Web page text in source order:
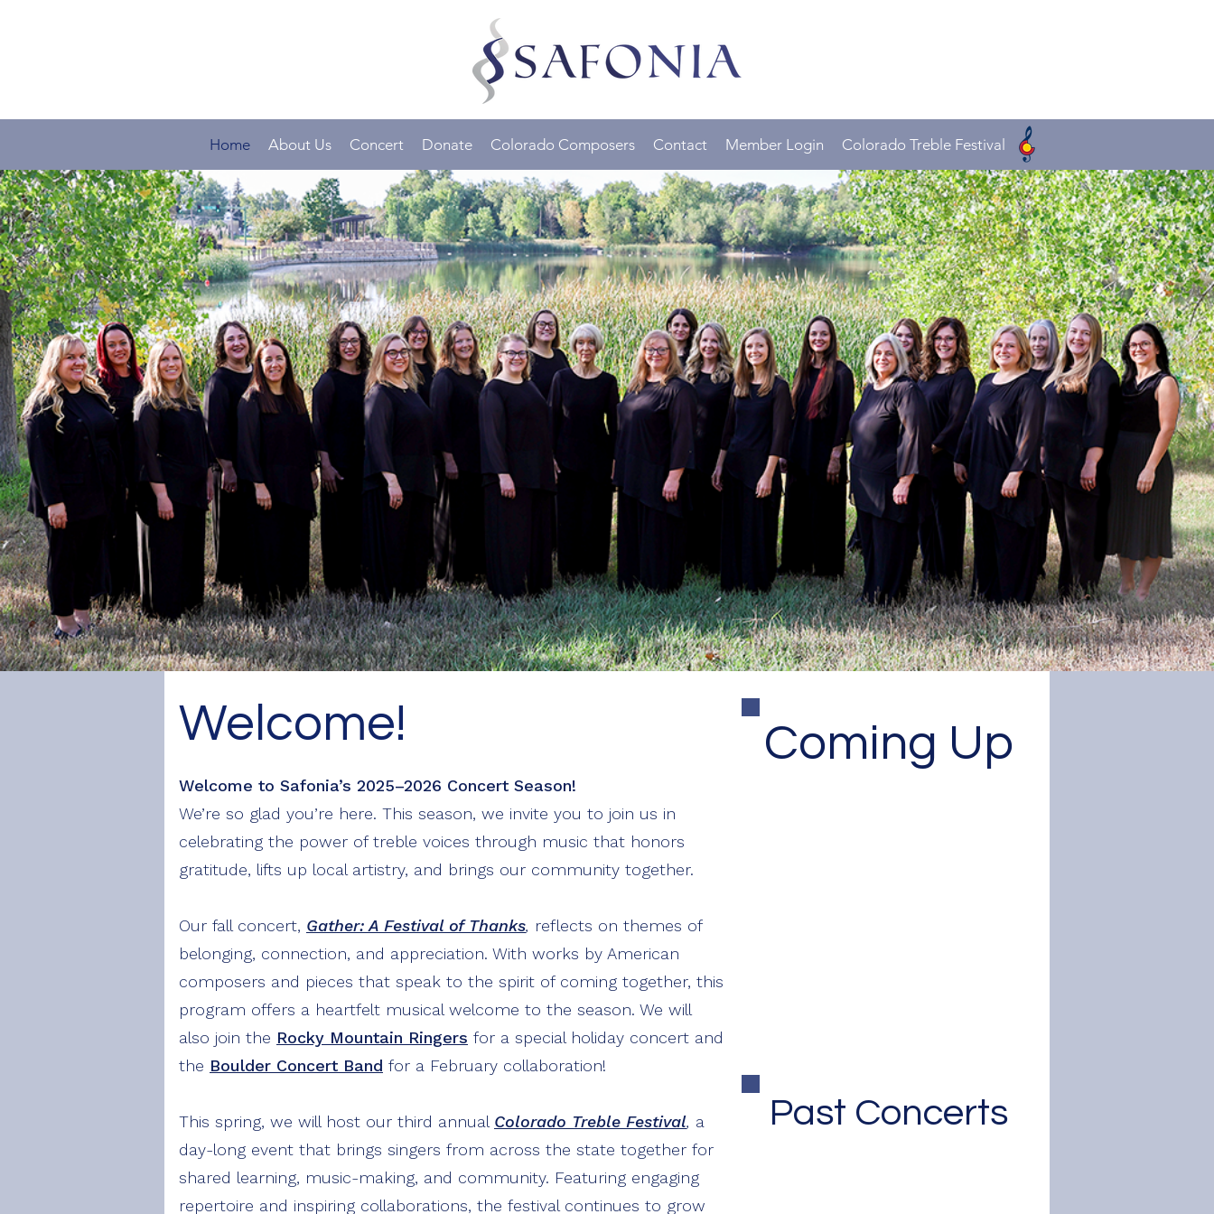
Home About Us Concert Donate Colorado Composers Contact Member Login Colorado Treble Festival
Safonia, a True Souls Arts organization, is a 501(c)(3) nonprofit treble choir
dedicated to the synergy of music, passion, and excellence.
Welcome!
Welcome to Safonia’s 2025–2026 Concert Season!
We’re so glad you’re here. This season, we invite you to join us in
celebrating the power of treble voices through music that honors
gratitude, lifts up local artistry, and brings our community together.
Our fall concert, Gather: A Festival of Thanks, reflects on themes of
belonging, connection, and appreciation. With works by American
composers and pieces that speak to the spirit of coming together, this
program offers a heartfelt musical welcome to the season. We will
also join the Rocky Mountain Ringers for a special holiday concert and
the Boulder Concert Band for a February collaboration!
This spring, we will host our third annual Colorado Treble Festival, a
day-long event that brings singers from across the state together for
shared learning, music-making, and community. Featuring engaging
repertoire and inspiring collaborations, the festival continues to grow
Coming Up
Past Concerts